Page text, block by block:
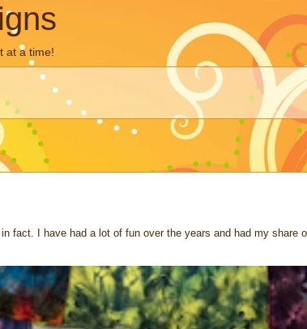
at a time!
fact. I have had a lot of fun over the years and had my share